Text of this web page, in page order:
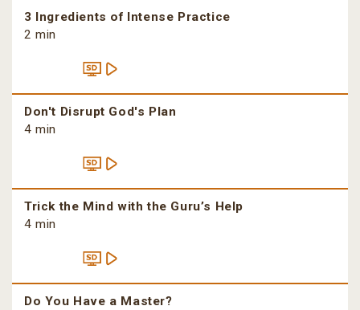
3 Ingredients of Intense Practice
2 min
Don't Disrupt God's Plan
4 min
Trick the Mind with the Guru’s Help
4 min
Do You Have a Master?